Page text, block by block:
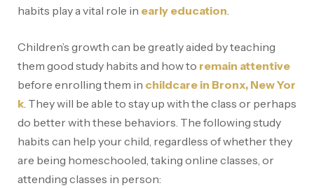
habits play a vital role in early education.
Children’s growth can be greatly aided by teaching
them good study habits and how to remain attentive
before enrolling them in childcare in Bronx, New Yor
k. They will be able to stay up with the class or perhaps
do better with these behaviors. The following study
habits can help your child, regardless of whether they
are being homeschooled, taking online classes, or
attending classes in person: